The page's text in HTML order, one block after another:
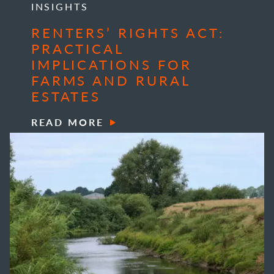
INSIGHTS
RENTERS’ RIGHTS ACT:
PRACTICAL
IMPLICATIONS FOR
FARMS AND RURAL
ESTATES
READ MORE